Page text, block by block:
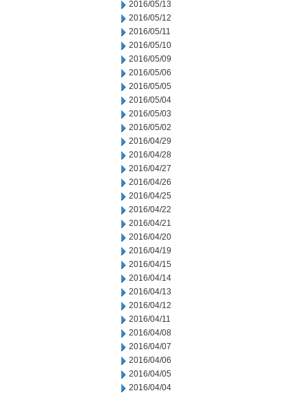
2016/05/13
2016/05/12
2016/05/11
2016/05/10
2016/05/09
2016/05/06
2016/05/05
2016/05/04
2016/05/03
2016/05/02
2016/04/29
2016/04/28
2016/04/27
2016/04/26
2016/04/25
2016/04/22
2016/04/21
2016/04/20
2016/04/19
2016/04/15
2016/04/14
2016/04/13
2016/04/12
2016/04/11
2016/04/08
2016/04/07
2016/04/06
2016/04/05
2016/04/04